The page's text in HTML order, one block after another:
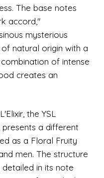
The base notes
accord,"
mysterious
natural origin with a
of intense
creates an
the YSL
presents a different
as a Floral Fruity
men. The structure
in its note